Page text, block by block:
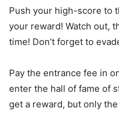
Push your high-score to
your reward! Watch out,
time! Don’t forget to
Pay the entrance fee in
enter the hall of fame of
get a reward, but only